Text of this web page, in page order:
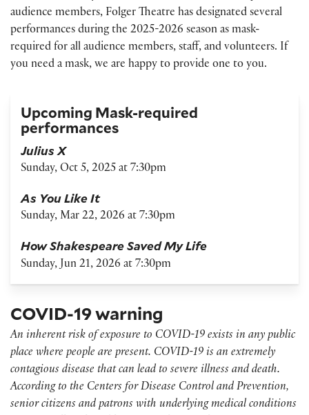
audience members, Folger Theatre has designated several
performances during the 2025-2026 season as mask-
required for all audience members, staff, and volunteers. If
you need a mask, we are happy to provide one to you.
Upcoming Mask-required
performances
Julius X
Sunday, Oct 5, 2025 at 7:30pm
As You Like It
Sunday, Mar 22, 2026 at 7:30pm
How Shakespeare Saved My Life
Sunday, Jun 21, 2026 at 7:30pm
COVID-19 warning
An inherent risk of exposure to COVID-19 exists in any public
place where people are present. COVID-19 is an extremely
contagious disease that can lead to severe illness and death.
According to the Centers for Disease Control and Prevention,
senior citizens and patrons with underlying medical conditions